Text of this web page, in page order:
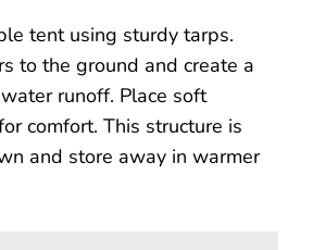
tent using sturdy tarps.
to the ground and create a
runoff. Place soft
comfort. This structure is
and store away in warmer